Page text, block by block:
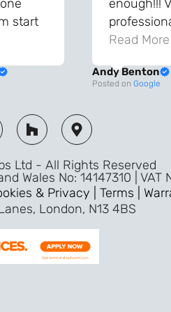
start
efficient
enough!!!
throughout
Top quality
Read More
Andy Benton
Posted on Google
Ltd - All Rights Reserved
Wales No: 14147310 | VAT
& Privacy | Terms |
London, N13 4BS